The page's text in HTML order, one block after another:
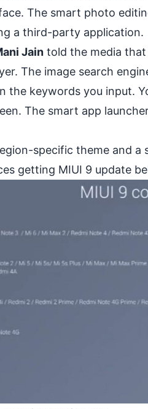
The smart photo
a third-party application.
Jain told the media
The image search
the keywords you input.
The smart app
specific theme and a
getting MIUI 9 update